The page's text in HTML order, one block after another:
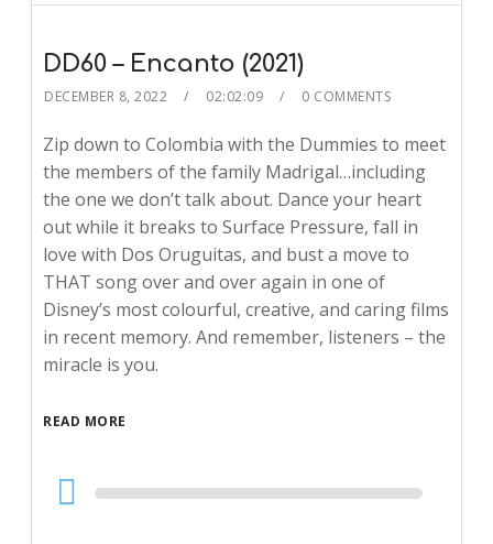
DD60 – Encanto (2021)
DECEMBER 8, 2022 02:02:09 0 COMMENTS
Zip down to Colombia with the Dummies to meet
the members of the family Madrigal…including
the one we don’t talk about. Dance your heart
out while it breaks to Surface Pressure, fall in
love with Dos Oruguitas, and bust a move to
THAT song over and over again in one of
Disney’s most colourful, creative, and caring films
in recent memory. And remember, listeners – the
miracle is you.
READ MORE
Audio
Player